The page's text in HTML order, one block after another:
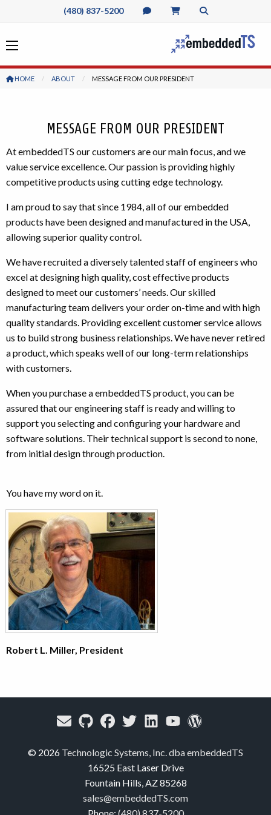
(480) 837-5200
HOME ABOUT CURRENT:
MESSAGE FROM OUR PRESIDENT
MESSAGE FROM OUR PRESIDENT
At embeddedTS our customers are our main focus, and we
value service excellence. Our passion is providing highly
competitive products using cutting edge technology.
I am proud to say that since 1984, all of our embedded
products have been designed and manufactured in the USA,
allowing superior quality control.
We have recruited a diversely talented staff of engineers who
excel at designing high quality, cost effective products
designed to meet our customers’ needs. Our skilled
manufacturing team delivers your order on-time and with high
quality standards. Providing excellent customer service allows
us to build strong business relationships. We have never retired
a product, which speaks well of our long-term relationships
with customers.
When you purchase a embeddedTS product, you can be
assured that our engineering staff is ready and willing to
support you selecting and configuring your hardware and
software solutions. Their technical support is second to none,
from initial design through production.
You have my word on it.
Robert L. Miller, President
© 2026 Technologic Systems, Inc. dba embeddedTS
16525 East Laser Drive
Fountain Hills, AZ 85268
sales@embeddedTS.com